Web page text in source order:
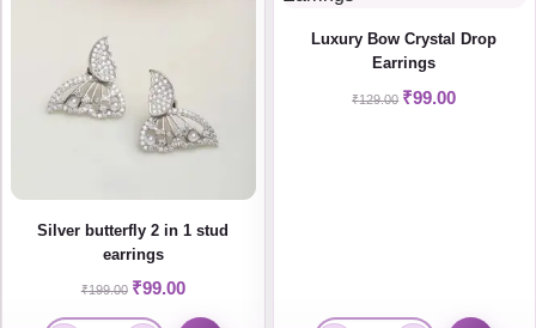
Silver butterfly 2 in 1 stud
earrings
₹199.00 ₹99.00
Luxury Bow Crystal Drop
Earrings
₹129.00 ₹99.00